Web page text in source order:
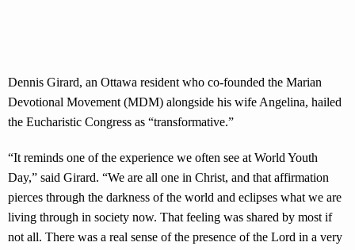
Dennis Girard, an Ottawa resident who co-founded the Marian
Devotional Movement (MDM) alongside his wife Angelina, hailed
the Eucharistic Congress as “transformative.”
“It reminds one of the experience we often see at World Youth
Day,” said Girard. “We are all one in Christ, and that affirmation
pierces through the darkness of the world and eclipses what we are
living through in society now. That feeling was shared by most if
not all. There was a real sense of the presence of the Lord in a very